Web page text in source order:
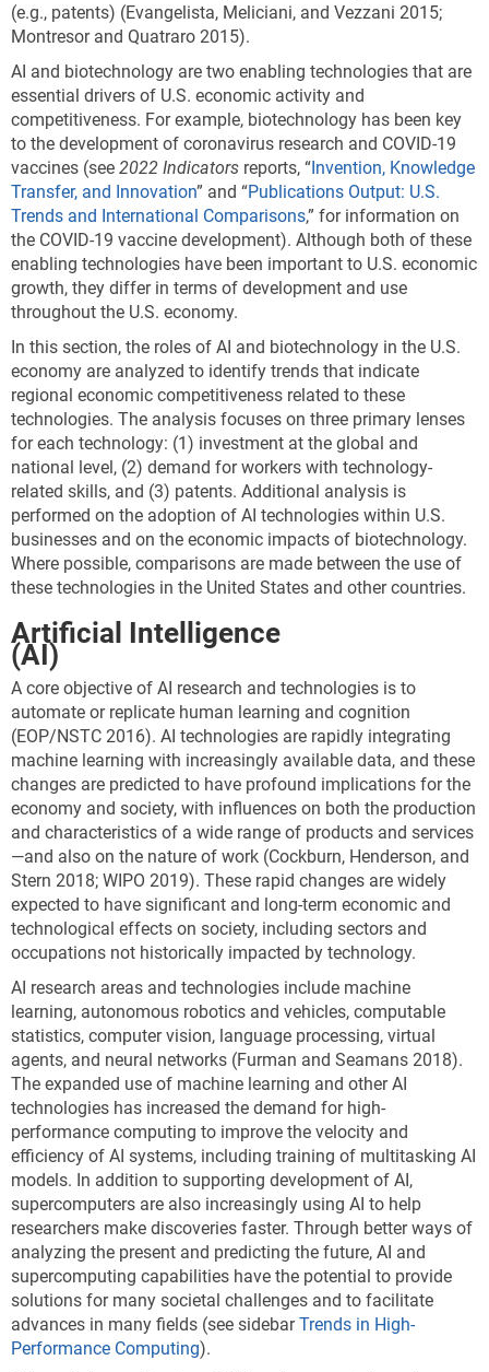
(e.g., patents) (Evangelista, Meliciani, and Vezzani 2015;
Montresor and Quatraro 2015).
AI and biotechnology are two enabling technologies that are
essential drivers of U.S. economic activity and
competitiveness. For example, biotechnology has been key
to the development of coronavirus research and COVID-19
vaccines (see 2022 Indicators reports, “Invention, Knowledge
Transfer, and Innovation” and “Publications Output: U.S.
Trends and International Comparisons,” for information on
the COVID-19 vaccine development). Although both of these
enabling technologies have been important to U.S. economic
growth, they differ in terms of development and use
throughout the U.S. economy.
In this section, the roles of AI and biotechnology in the U.S.
economy are analyzed to identify trends that indicate
regional economic competitiveness related to these
technologies. The analysis focuses on three primary lenses
for each technology: (1) investment at the global and
national level, (2) demand for workers with technology-
related skills, and (3) patents. Additional analysis is
performed on the adoption of AI technologies within U.S.
businesses and on the economic impacts of biotechnology.
Where possible, comparisons are made between the use of
these technologies in the United States and other countries.
Artificial Intelligence
(AI)
A core objective of AI research and technologies is to
automate or replicate human learning and cognition
(EOP/NSTC 2016). AI technologies are rapidly integrating
machine learning with increasingly available data, and these
changes are predicted to have profound implications for the
economy and society, with influences on both the production
and characteristics of a wide range of products and services
—and also on the nature of work (Cockburn, Henderson, and
Stern 2018; WIPO 2019). These rapid changes are widely
expected to have significant and long-term economic and
technological effects on society, including sectors and
occupations not historically impacted by technology.
AI research areas and technologies include machine
learning, autonomous robotics and vehicles, computable
statistics, computer vision, language processing, virtual
agents, and neural networks (Furman and Seamans 2018).
The expanded use of machine learning and other AI
technologies has increased the demand for high-
performance computing to improve the velocity and
efficiency of AI systems, including training of multitasking AI
models. In addition to supporting development of AI,
supercomputers are also increasingly using AI to help
researchers make discoveries faster. Through better ways of
analyzing the present and predicting the future, AI and
supercomputing capabilities have the potential to provide
solutions for many societal challenges and to facilitate
advances in many fields (see sidebarTrends in High-
Performance Computing).